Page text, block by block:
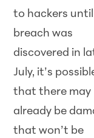
to hackers
breach was
discovered in
July, it’s
that there may
already be
that won’t be